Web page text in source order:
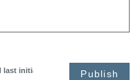
Publish